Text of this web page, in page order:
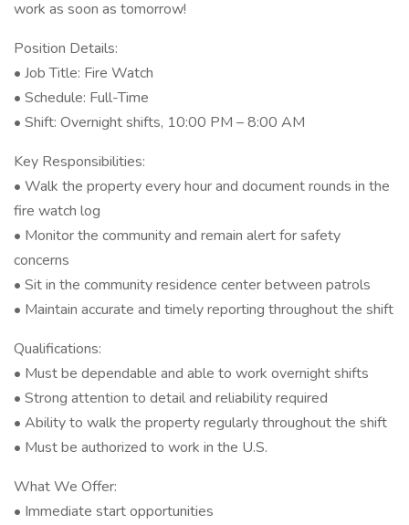
work as soon as tomorrow!
Position Details:
• Job Title: Fire Watch
• Schedule: Full-Time
• Shift: Overnight shifts, 10:00 PM – 8:00 AM
Key Responsibilities:
• Walk the property every hour and document rounds in the
fire watch log
• Monitor the community and remain alert for safety
concerns
• Sit in the community residence center between patrols
• Maintain accurate and timely reporting throughout the shift
Qualifications:
• Must be dependable and able to work overnight shifts
• Strong attention to detail and reliability required
• Ability to walk the property regularly throughout the shift
• Must be authorized to work in the U.S.
What We Offer:
• Immediate start opportunities